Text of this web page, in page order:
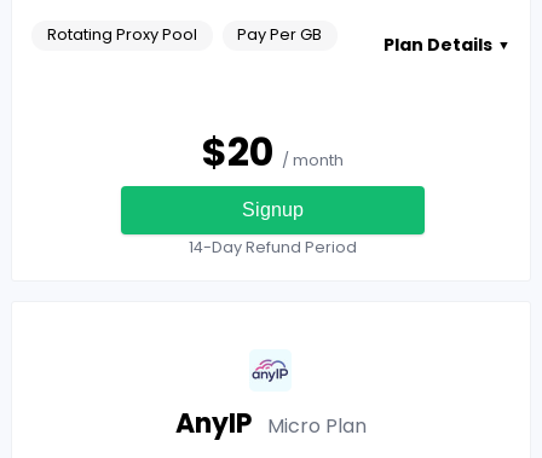
Rotating Proxy Pool Pay Per GB Plan Details ▼
$20 / month
Signup
14-Day Refund Period
AnyIP Micro Plan